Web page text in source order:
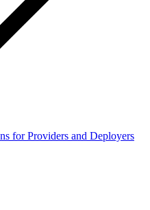
for Providers and Deployers